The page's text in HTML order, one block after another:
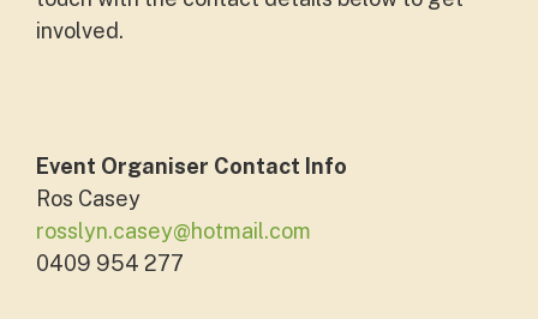
involved.
Event Organiser Contact Info
Ros Casey
rosslyn.casey@hotmail.com
0409 954 277